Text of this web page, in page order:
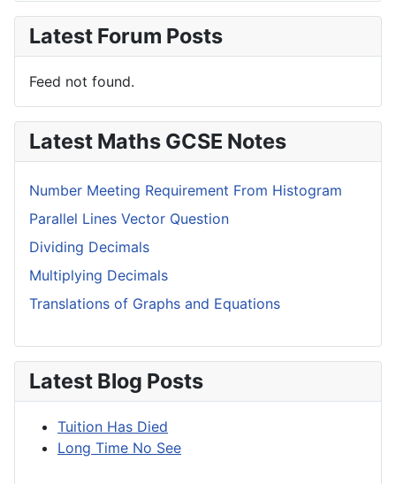
Latest Forum Posts
Feed not found.
Latest Maths GCSE Notes
Number Meeting Requirement From Histogram
Parallel Lines Vector Question
Dividing Decimals
Multiplying Decimals
Translations of Graphs and Equations
Latest Blog Posts
Tuition Has Died
Long Time No See